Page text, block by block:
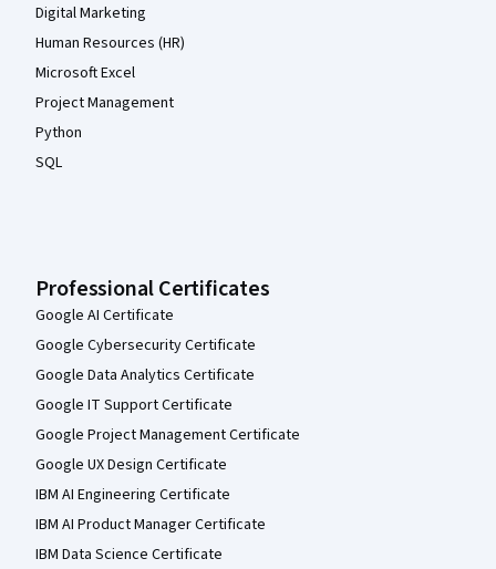
Digital Marketing
Human Resources (HR)
Microsoft Excel
Project Management
Python
SQL
Professional Certificates
Google AI Certificate
Google Cybersecurity Certificate
Google Data Analytics Certificate
Google IT Support Certificate
Google Project Management Certificate
Google UX Design Certificate
IBM AI Engineering Certificate
IBM AI Product Manager Certificate
IBM Data Science Certificate